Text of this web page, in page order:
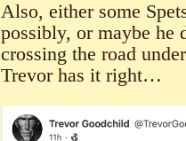
Also, either some
possibly, or maybe he
crossing the road
Trevor has it right…